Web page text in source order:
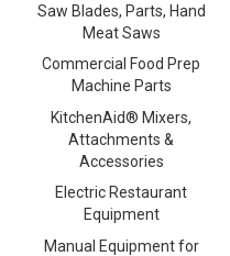
Saw Blades, Parts, Hand
Meat Saws
Commercial Food Prep
Machine Parts
KitchenAid® Mixers,
Attachments &
Accessories
Electric Restaurant
Equipment
Manual Equipment for